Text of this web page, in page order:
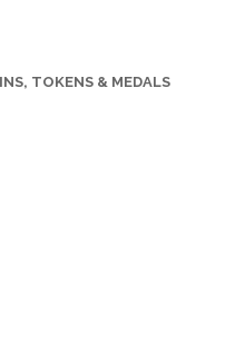
TOKENS & MEDALS